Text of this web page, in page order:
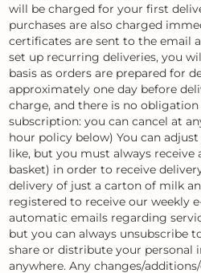
will be charged for your first
purchases are also charged
certificates are sent to the email
set up recurring deliveries, you
basis as orders are prepared for
approximately one day before
charge, and there is no
subscription: you can cancel at
hour policy below) You can
like, but you must always
basket) in order to receive
delivery of just a carton of milk
registered to receive our weekly
automatic emails regarding
but you can always unsubscribe
share or distribute your personal
anywhere. Any changes/